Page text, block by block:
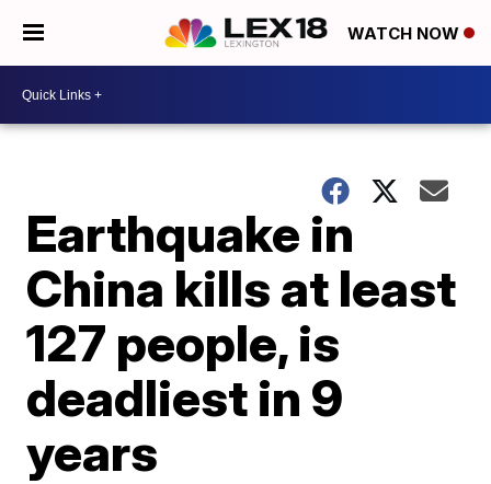
WATCH NOW
Earthquake in
China kills at least
127 people, is
deadliest in 9
years